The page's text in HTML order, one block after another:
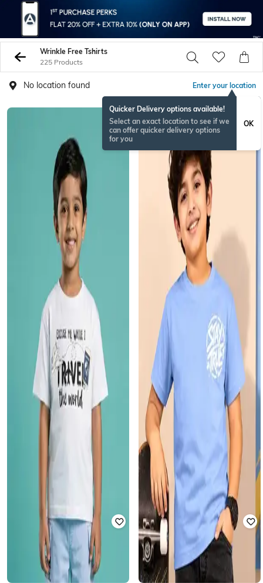
Wrinkle Free Tshirts
225 Products
No location found Enter your location
Quicker Delivery options available!
Select an exact location to see if we
can offer quicker delivery options
for you
OK
NEWSEASON